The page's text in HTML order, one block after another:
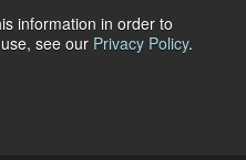
information in order to
see our Privacy Policy.